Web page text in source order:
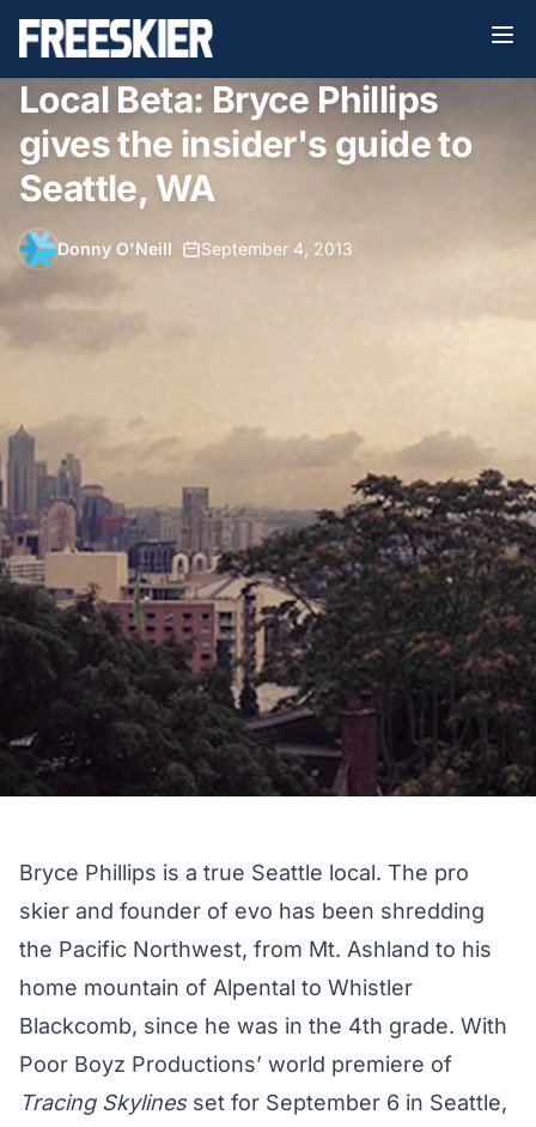
Local Beta: Bryce Phillips
gives the insider's guide to
Seattle, WA
Donny O'Neill September 4, 2013
Bryce Phillips is a true Seattle local. The pro
skier and founder of evo has been shredding
the Pacific Northwest, from Mt. Ashland to his
home mountain of Alpental to Whistler
Blackcomb, since he was in the 4th grade. With
Poor Boyz Productions’ world premiere of
Tracing Skylinesset for September 6 in Seattle,